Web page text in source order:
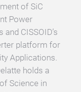
of SiC
Power
and CISSOID’s
platform for
Applications.
holds a
Science in